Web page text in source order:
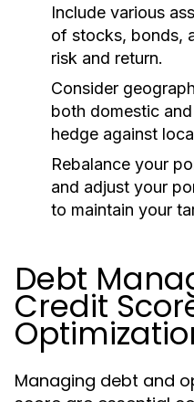
Include various
of stocks, bonds,
risk and return.
Consider
both domestic
hedge against
Rebalance your
and adjust your
to maintain your
Debt
Credit
Managing debt and